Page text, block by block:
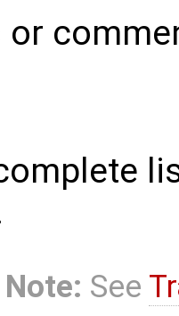
Note: See